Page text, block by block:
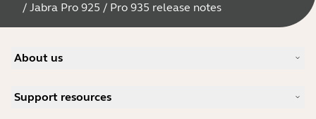
/ Jabra Pro 925 / Pro 935 release notes
About us
Careers
Support resources